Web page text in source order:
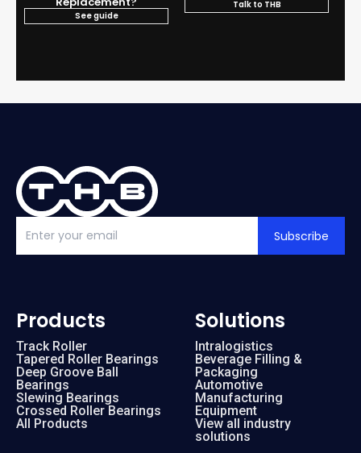
See guide
Talk to THB
Subscribe
Products
Track Roller
Tapered Roller Bearings
Deep Groove Ball
Bearings
Slewing Bearings
Crossed Roller Bearings
All Products
Solutions
Intralogistics
Beverage Filling &
Packaging
Automotive
Manufacturing
Equipment
View all industry
solutions